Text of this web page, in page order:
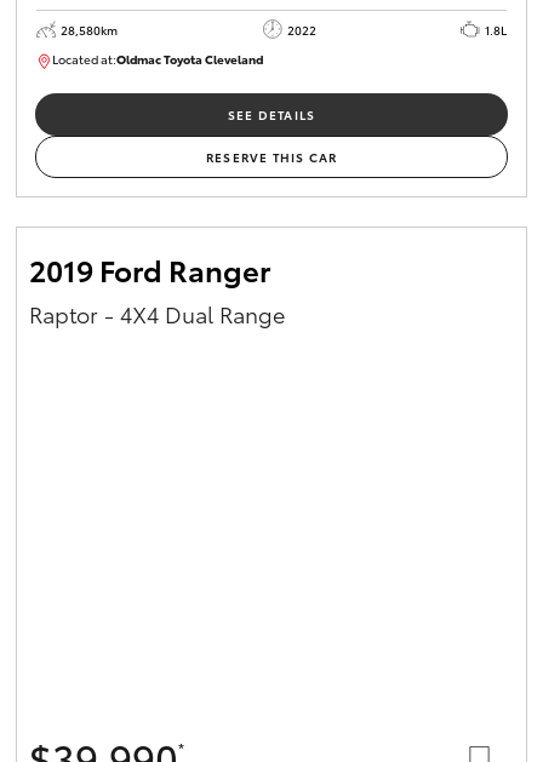
28,580km 2022
1.8L
Located at:Oldmac Toyota ClevelandCU00958
SEE DETAILS
RESERVE THIS CAR
2019 Ford Ranger
Raptor - 4X4 Dual Range
*